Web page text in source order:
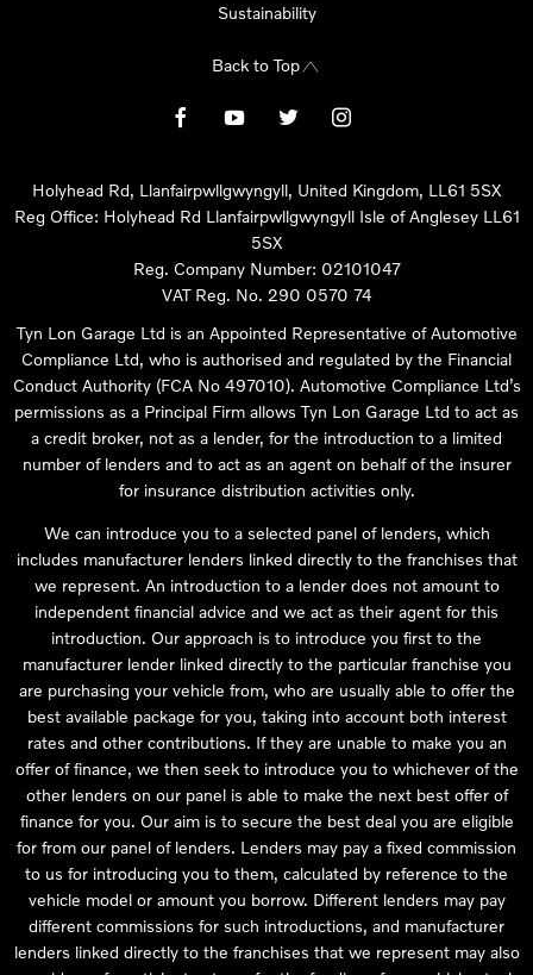
Sustainability
Back to Top
Holyhead Rd, Llanfairpwllgwyngyll, United Kingdom, LL61 5SX
Reg Office: Holyhead Rd Llanfairpwllgwyngyll Isle of Anglesey LL61
5SX
Reg. Company Number: 02101047
VAT Reg. No. 290 0570 74
Tyn Lon Garage Ltd is an Appointed Representative of Automotive
Compliance Ltd, who is authorised and regulated by the Financial
Conduct Authority (FCA No 497010). Automotive Compliance Ltd’s
permissions as a Principal Firm allows Tyn Lon Garage Ltd to act as
a credit broker, not as a lender, for the introduction to a limited
number of lenders and to act as an agent on behalf of the insurer
for insurance distribution activities only.
We can introduce you to a selected panel of lenders, which
includes manufacturer lenders linked directly to the franchises that
we represent. An introduction to a lender does not amount to
independent financial advice and we act as their agent for this
introduction. Our approach is to introduce you first to the
manufacturer lender linked directly to the particular franchise you
are purchasing your vehicle from, who are usually able to offer the
best available package for you, taking into account both interest
rates and other contributions. If they are unable to make you an
offer of finance, we then seek to introduce you to whichever of the
other lenders on our panel is able to make the next best offer of
finance for you. Our aim is to secure the best deal you are eligible
for from our panel of lenders. Lenders may pay a fixed commission
to us for introducing you to them, calculated by reference to the
vehicle model or amount you borrow. Different lenders may pay
different commissions for such introductions, and manufacturer
lenders linked directly to the franchises that we represent may also